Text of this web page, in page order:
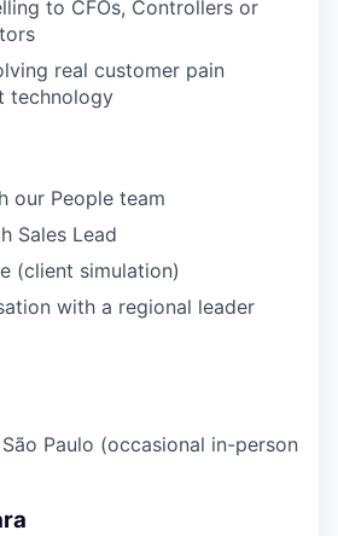
to CFOs, Controllers or
real customer pain
technology
our People team
Sales Lead
(client simulation)
with a regional leader
Paulo (occasional in-person